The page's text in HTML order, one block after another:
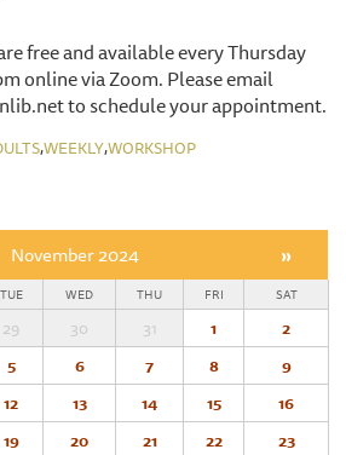
free and available every Thursday
online via Zoom. Please email
to schedule your appointment.
,WEEKLY,WORKSHOP
November 2024 »
TUE WED THU FRI SAT
29 30 31 1
2
5 6 7 8
9
12 13 14 15
16
19 20 21 22
23